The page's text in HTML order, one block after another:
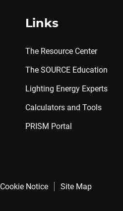
Links
The Resource Center
The SOURCE Education
Lighting Energy Experts
Calculators and Tools
PRISM Portal
Cookie Notice
Site Map